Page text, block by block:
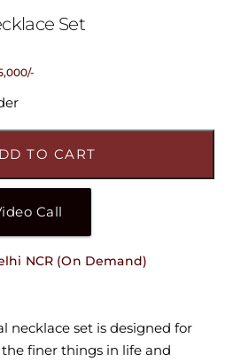
Set
TO CART
Call
NCR (On Demand)
necklace set is designed for
finer things in life and